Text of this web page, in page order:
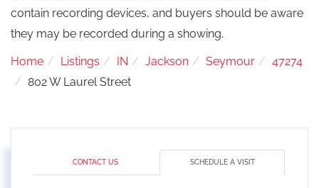
contain recording devices, and buyers should be aware
they may be recorded during a showing.
Home Listings IN Jackson Seymour
47274
802 W Laurel Street
CONTACT US SCHEDULE A VISIT